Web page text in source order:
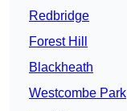
Redbridge
Forest Hill
Blackheath
Westcombe Park